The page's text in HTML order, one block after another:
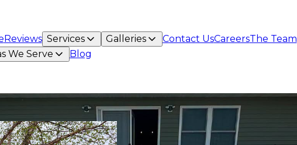
Reviews Services Galleries Contact UsCareersThe Team
We Serve
Blog